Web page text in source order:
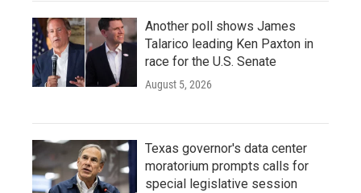
Another poll shows James
Talarico leading Ken Paxton in
race for the U.S. Senate
August 5, 2026
Texas governor's data center
moratorium prompts calls for
special legislative session